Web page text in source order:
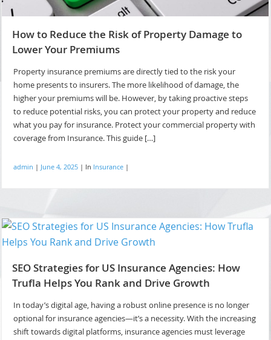
How to Reduce the Risk of Property Damage to
Lower Your Premiums
Property insurance premiums are directly tied to the risk your
home presents to insurers. The more likelihood of damage, the
higher your premiums will be. However, by taking proactive steps
to reduce potential risks, you can protect your property and reduce
what you pay for insurance. Protect your commercial property with
coverage from Insurance. This guide […]
admin | June 4, 2025| In Insurance|
SEO Strategies for US Insurance Agencies: How
Trufla Helps You Rank and Drive Growth
In today’s digital age, having a robust online presence is no longer
optional for insurance agencies—it’s a necessity. With the increasing
shift towards digital platforms, insurance agencies must leverage